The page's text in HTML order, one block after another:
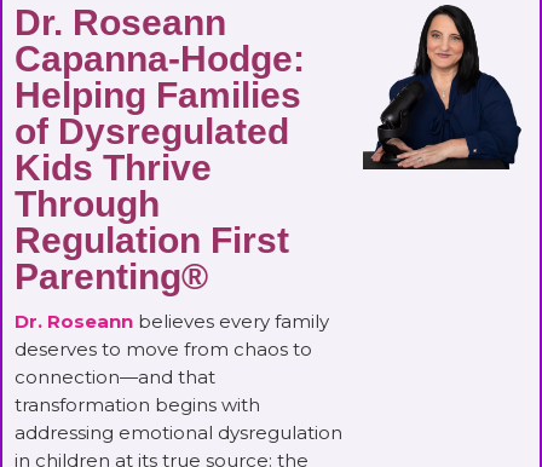
Dr. Roseann
Capanna-Hodge:
Helping Families
of Dysregulated
Kids Thrive
Through
Regulation First
Parenting®
Dr. Roseann believes every family
deserves to move from chaos to
connection—and that
transformation begins with
addressing emotional dysregulation
in children at its true source: the